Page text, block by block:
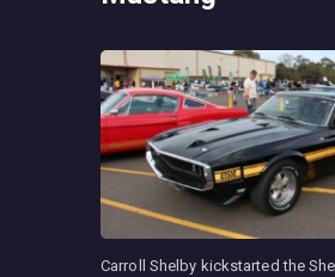
Carroll Shelby kickstarted the